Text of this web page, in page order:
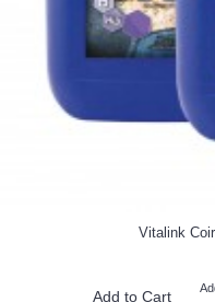
Vitalink
Add to Cart